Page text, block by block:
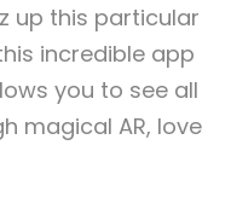
up this particular
incredible app
you to see all
magical AR, love